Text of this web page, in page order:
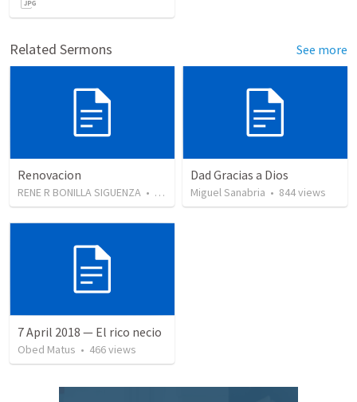
Related Sermons See more
Renovacion
RENE R BONILLA SIGUENZA • 103 views
Dad Gracias a Dios
Miguel Sanabria • 844views
7 April 2018 — El rico necio
Obed Matus • 466views